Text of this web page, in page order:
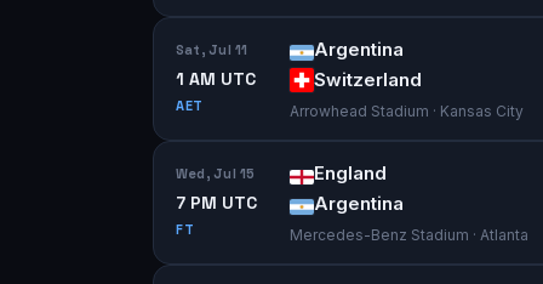
Sat, Jul 11
1 AM UTC
AET
Argentina
Switzerland
Arrowhead Stadium · Kansas City
Wed, Jul 15
7 PM UTC
FT
England
Argentina
Mercedes-Benz Stadium · Atlanta